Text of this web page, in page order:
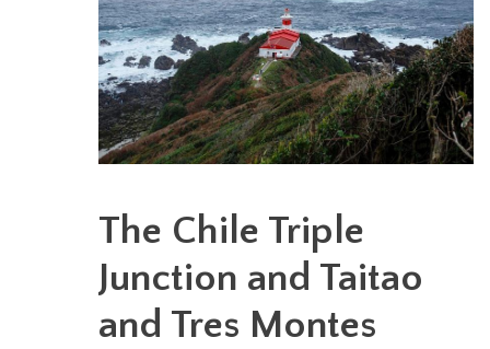
The Chile Triple
Junction and Taitao
and Tres Montes